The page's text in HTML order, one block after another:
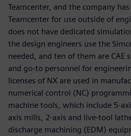
Teamcenter, and the company
Teamcenter for use outside of
does not have dedicated
the design engineers use the
needed, and ten of them are CAE
and go-to personnel for
licenses of NX are used in
numerical control (NC)
machine tools, which include 5-
axis mills, 2-axis and live-tool
discharge machining (EDM)